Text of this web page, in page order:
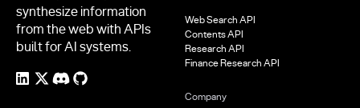
synthesize information
from the web with APIs
built for AI systems.
Web Search API
Contents API
Research API
Finance Research API
Company